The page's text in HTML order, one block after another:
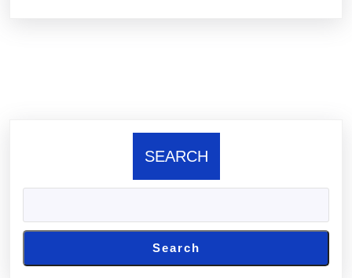
SEARCH
Search